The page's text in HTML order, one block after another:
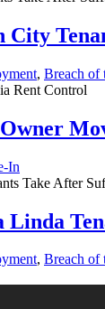
City
, Breach of
In
Linda
, Breach of